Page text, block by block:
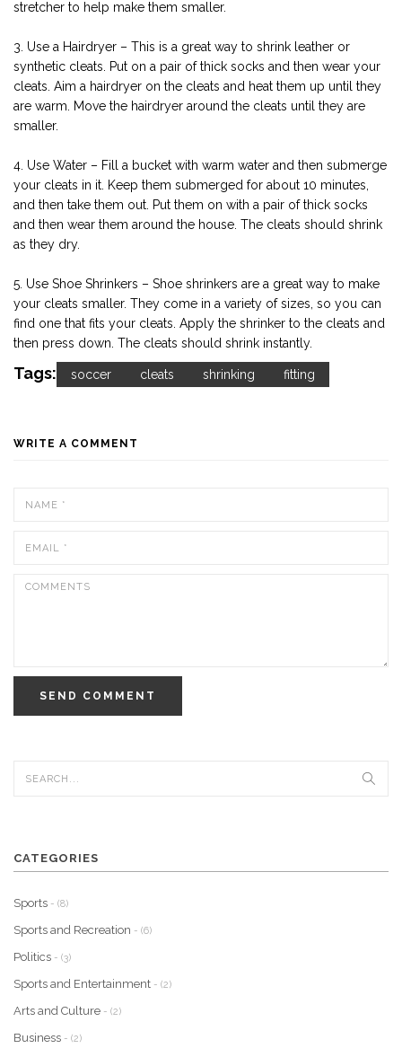
stretcher to help make them smaller.
3. Use a Hairdryer – This is a great way to shrink leather or
synthetic cleats. Put on a pair of thick socks and then wear your
cleats. Aim a hairdryer on the cleats and heat them up until they
are warm. Move the hairdryer around the cleats until they are
smaller.
4. Use Water – Fill a bucket with warm water and then submerge
your cleats in it. Keep them submerged for about 10 minutes,
and then take them out. Put them on with a pair of thick socks
and then wear them around the house. The cleats should shrink
as they dry.
5. Use Shoe Shrinkers – Shoe shrinkers are a great way to make
your cleats smaller. They come in a variety of sizes, so you can
find one that fits your cleats. Apply the shrinker to the cleats and
then press down. The cleats should shrink instantly.
Tags: soccer cleats shrinking fitting
WRITE A COMMENT
SEND COMMENT
CATEGORIES
Sports - (8)
Sports and Recreation - (6)
Politics - (3)
Sports and Entertainment - (2)
Arts and Culture - (2)
Business - (2)